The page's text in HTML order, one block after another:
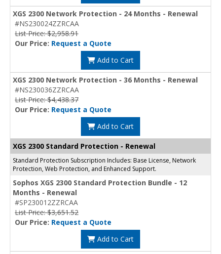
XGS 2300 Network Protection - 24 Months - Renewal
#NS230024ZZRCAA
List Price: $2,958.91
Our Price: Request a Quote
Add to Cart
XGS 2300 Network Protection - 36 Months - Renewal
#NS230036ZZRCAA
List Price: $4,438.37
Our Price: Request a Quote
Add to Cart
XGS 2300 Standard Protection - Renewal
Standard Protection Subscription Includes: Base License, Network
Protection, Web Protection, and Enhanced Support.
Sophos XGS 2300 Standard Protection Bundle - 12
Months - Renewal
#SP230012ZZRCAA
List Price: $3,651.52
Our Price: Request a Quote
Add to Cart